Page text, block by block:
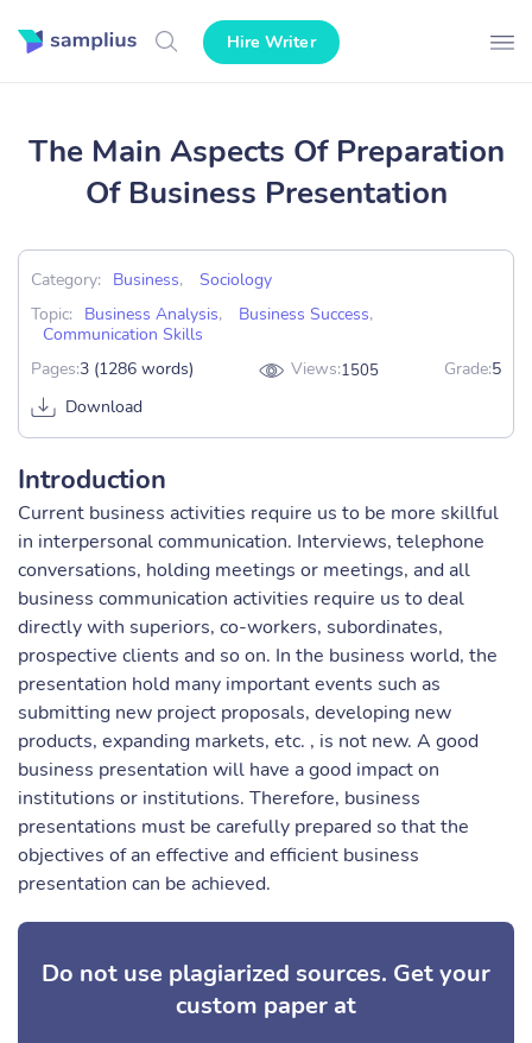
Hire Writer
The Main Aspects Of Preparation
Of Business Presentation
Category: Business,
Sociology
Topic:
Business Analysis, Business Success,
Communication Skills
Pages:3 (1286 words) Views:1505 Grade:5
Download
Introduction
Current business activities require us to be more skillful
in interpersonal communication. Interviews, telephone
conversations, holding meetings or meetings, and all
business communication activities require us to deal
directly with superiors, co-workers, subordinates,
prospective clients and so on. In the business world, the
presentation hold many important events such as
submitting new project proposals, developing new
products, expanding markets, etc. , is not new. A good
business presentation will have a good impact on
institutions or institutions. Therefore, business
presentations must be carefully prepared so that the
objectives of an effective and efficient business
presentation can be achieved.
Do not use plagiarized sources. Get your
custom paper at